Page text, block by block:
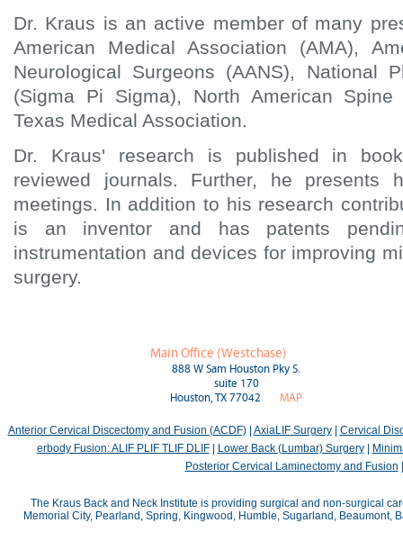
Dr. Kraus is an active member of many
American Medical Association (AMA),
Neurological Surgeons (AANS), National
(Sigma Pi Sigma), North American
Texas Medical Association.
Dr. Kraus' research is published in
reviewed journals. Further, he presents
meetings. In addition to his research
is an inventor and has patents
instrumentation and devices for improving
surgery.
Main Office (Westchase)
888 W Sam Houston Pky S.
suite 170
Houston, TX 77042 MAP
Anterior Cervical Discectomy and Fusion (ACDF)| AxiaLIF Surgery| Cervical
erbody Fusion: ALIF PLIF TLIF DLIF| Lower Back (Lumbar) Surgery|
Posterior Cervical Laminectomy and Fusion
The Kraus Back and Neck Institute is providing surgical and non-surgical
Memorial City, Pearland, Spring, Kingwood, Humble, Sugarland, Beaumont,